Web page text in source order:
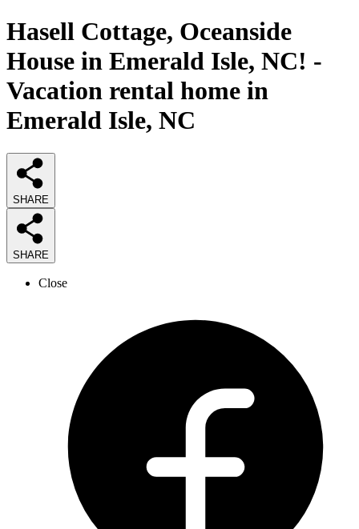
Hasell Cottage, Oceanside
House in Emerald Isle, NC! -
Vacation rental home in
Emerald Isle, NC
SHARE
SHARE
Close